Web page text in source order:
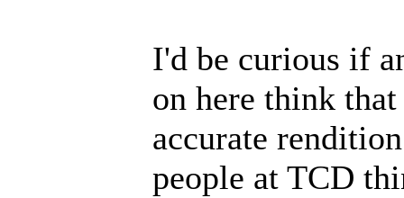
I'd be curious if
on here think
accurate
people at TCD